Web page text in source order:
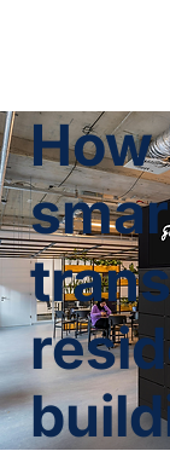
How